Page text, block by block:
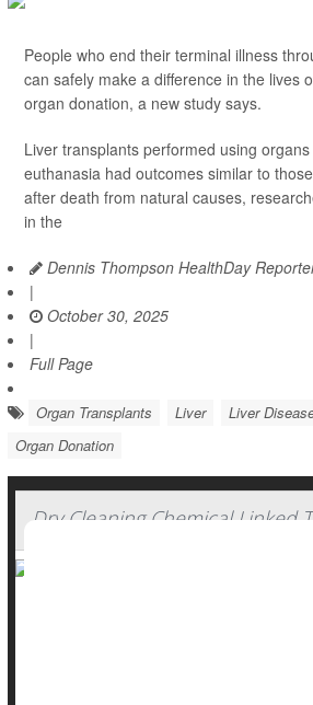
People who end their terminal illness
can safely make a difference in the lives
organ donation, a new study says.
Liver transplants performed using
euthanasia had outcomes similar to
after death from natural causes,
in the
Dennis Thompson HealthDay
|
October 30, 2025
|
Full Page
Organ Transplants Liver
Liver
Organ Donation
Dry Cleaning Chemical Linked